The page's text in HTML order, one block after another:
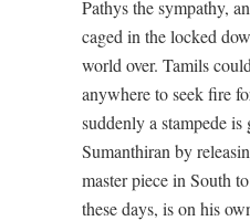
Pathys the sympathy,
caged in the locked
world over. Tamils
anywhere to seek fire
suddenly a stampede
Sumanthiran by
master piece in South
these days, is on his